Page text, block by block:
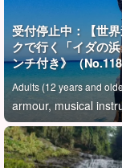
受付停止中：【世
クで行く「イダの
ンチ付き》（
Adults (12 years and
armour, musical